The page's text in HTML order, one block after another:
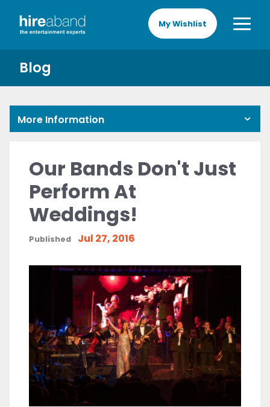
My Wishlist
Blog
More Information
Our Bands Don't Just
Perform At
Weddings!
Published Jul 27, 2016